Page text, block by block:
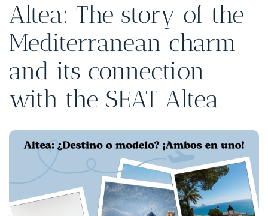
Altea: The story of the
Mediterranean charm
and its connection
with the SEAT Altea